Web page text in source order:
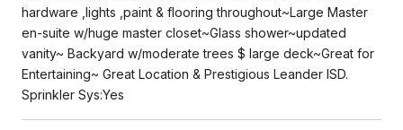
hardware ,lights ,paint & flooring throughout~Large Master
en-suite w/huge master closet~Glass shower~updated
vanity~ Backyard w/moderate trees $ large deck~Great for
Entertaining~ Great Location & Prestigious Leander ISD.
Sprinkler Sys:Yes